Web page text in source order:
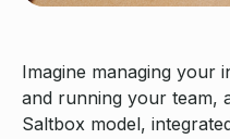
Imagine managing your
and running your team,
Saltbox model,